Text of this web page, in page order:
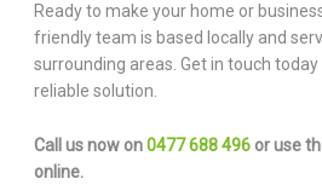
Ready to make your home or
friendly team is based locally and
surrounding areas. Get in touch
reliable solution.
Call us now on0477 688 496 or use
online.